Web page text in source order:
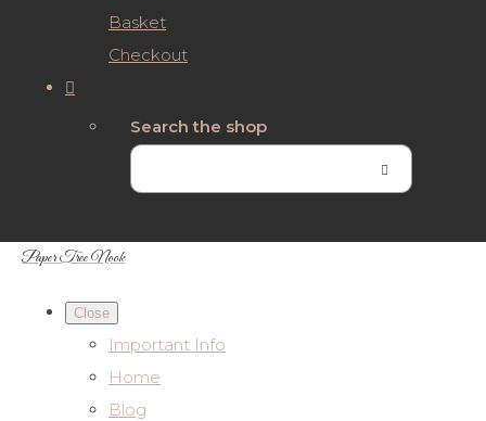
Basket
Checkout
Search the shop
Paper Tree Nook
Close
Important Info
Home
Blog